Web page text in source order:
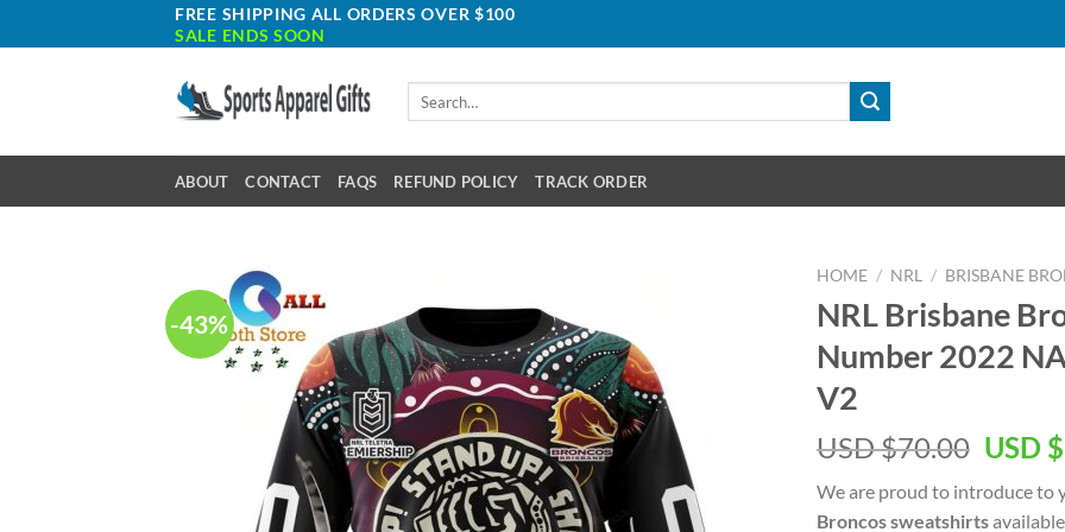
to
FREE SHIPPING ALL ORDERS OVER $100
SALE ENDS SOON
ABOUT CONTACT FAQS REFUND POLICY TRACK ORDER
-43%
HOME / NRL / BRISBANE
NRL Brisbane
Number 2022
V2
USD $70.00
was:
USD $
We are proud to introduce to
Broncos sweatshirts